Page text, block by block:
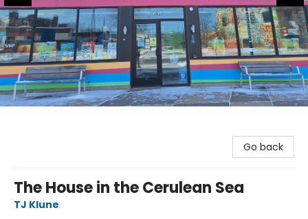
Go back
The House in the Cerulean Sea
TJ Klune